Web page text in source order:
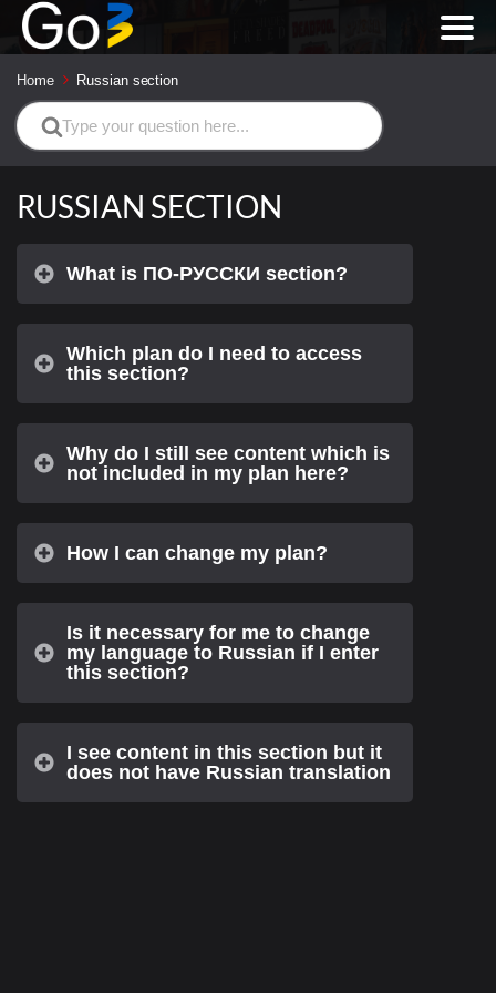
Home Russian section
Search
For
RUSSIAN SECTION
What is ПО-РУССКИ section?
Which plan do I need to access
this section?
Why do I still see content which is
not included in my plan here?
How I can change my plan?
Is it necessary for me to change
my language to Russian if I enter
this section?
I see content in this section but it
does not have Russian translation